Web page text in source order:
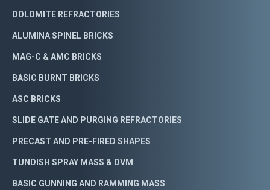
DOLOMITE REFRACTORIES
ALUMINA SPINEL BRICKS
MAG-C & AMC BRICKS
BASIC BURNT BRICKS
ASC BRICKS
SLIDE GATE AND PURGING REFRACTORIES
PRECAST AND PRE-FIRED SHAPES
TUNDISH SPRAY MASS & DVM
BASIC GUNNING AND RAMMING MASS